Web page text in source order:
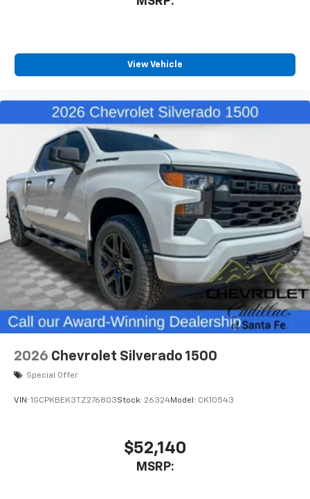
View Vehicle
2026 Chevrolet Silverado 1500
Special Offer
VIN: 1GCPKBEK3TZ276803Stock: 26324Model: CK10543
$52,140
MSRP: